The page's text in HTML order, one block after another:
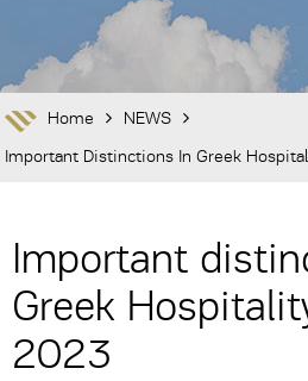
Home
NEWS
Important Distinctions In Greek
Important
Greek
2023